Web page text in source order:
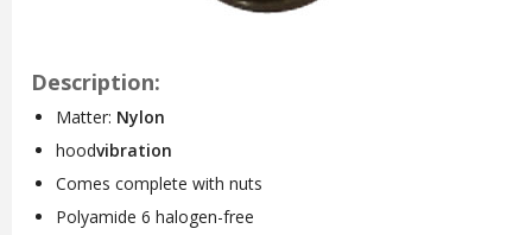
Description:
Matter: Nylon
hoodvibration
Comes complete with nuts
Polyamide 6 halogen-free